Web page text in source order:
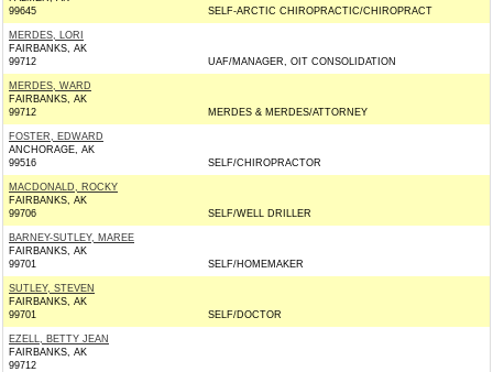
99645
SELF-ARCTIC CHIROPRACTIC/CHIROPRACT
MERDES, LORI
FAIRBANKS, AK
99712
UAF/MANAGER, OIT CONSOLIDATION
MERDES, WARD
FAIRBANKS, AK
99712
MERDES & MERDES/ATTORNEY
FOSTER, EDWARD
ANCHORAGE, AK
99516
SELF/CHIROPRACTOR
MACDONALD, ROCKY
FAIRBANKS, AK
99706
SELF/WELL DRILLER
BARNEY-SUTLEY, MAREE
FAIRBANKS, AK
99701
SELF/HOMEMAKER
SUTLEY, STEVEN
FAIRBANKS, AK
99701
SELF/DOCTOR
EZELL, BETTY JEAN
FAIRBANKS, AK
99712